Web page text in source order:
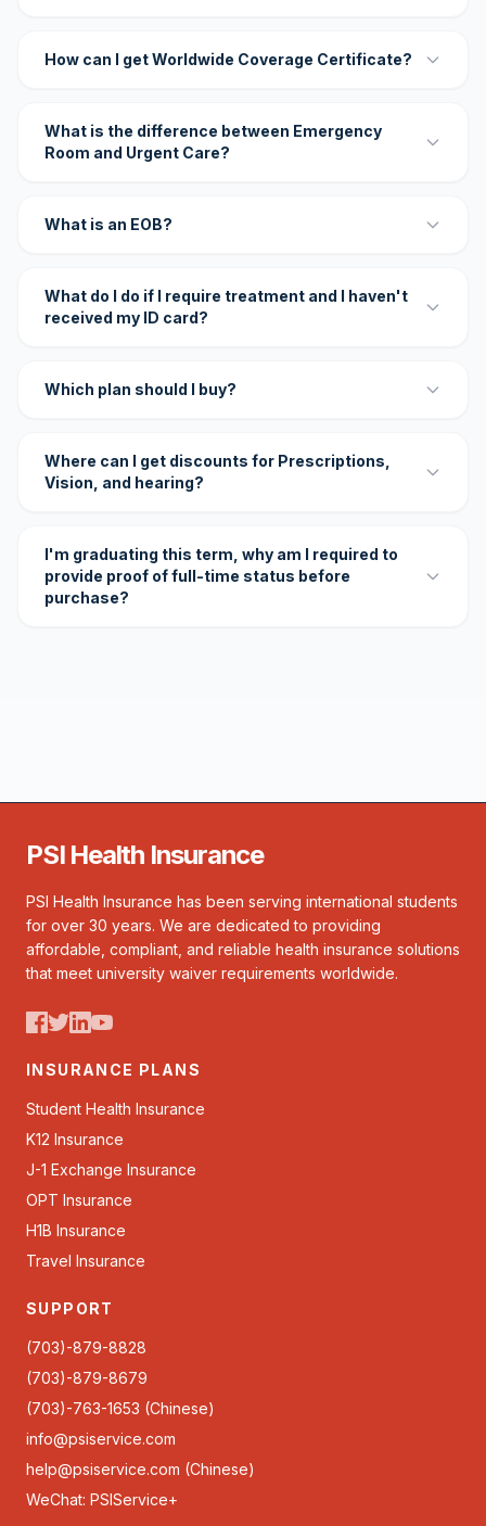
How can I get Worldwide Coverage Certificate?
What is the difference between Emergency
Room and Urgent Care?
What is an EOB?
What do I do if I require treatment and I haven't
received my ID card?
Which plan should I buy?
Where can I get discounts for Prescriptions,
Vision, and hearing?
I'm graduating this term, why am I required to
provide proof of full-time status before
purchase?
PSI Health Insurance
PSI Health Insurance has been serving international students
for over 30 years. We are dedicated to providing
affordable, compliant, and reliable health insurance solutions
that meet university waiver requirements worldwide.
INSURANCE PLANS
Student Health Insurance
K12 Insurance
J-1 Exchange Insurance
OPT Insurance
H1B Insurance
Travel Insurance
SUPPORT
(703)-879-8828
(703)-879-8679
(703)-763-1653 (Chinese)
info@psiservice.com
help@psiservice.com (Chinese)
WeChat: PSIService+